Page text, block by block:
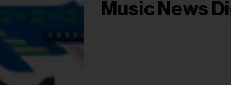
Music News